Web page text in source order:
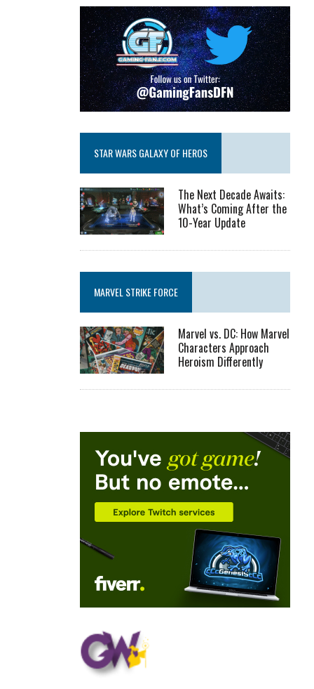
STAR WARS GALAXY OF HEROS
The Next Decade Awaits:
What’s Coming After the
10-Year Update
MARVEL STRIKE FORCE
Marvel vs. DC: How Marvel
Characters Approach
Heroism Differently